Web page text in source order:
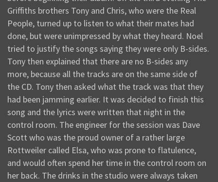
Griffiths brothers Tony and Chris, who were the Real
People, turned up to listen to what their mates had
done, but were unimpressed by what they heard. Noel
tried to justify the songs saying they were only B-sides.
Tony then explained that there are no B-sides any
more, because all the tracks are on the same side of
the CD. Tony then asked what the track was that they
had been jamming earlier. It was decided to finish this
song and the lyrics were written that night in the
control room. The engineer for the session was Dave
Scott who was the proud owner of a rather large
Rottweiler called Elsa, who was prone to flatulence,
and would often spend her time in the control room on
her back. The drinks in the studio were always taken